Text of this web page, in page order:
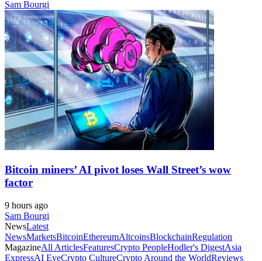
Sam Bourgi
Bitcoin miners’ AI pivot loses Wall Street’s wow
factor
9 hours ago
Sam Bourgi
NewsLatest
NewsMarketsBitcoinEthereumAltcoinsBlockchainRegulation
MagazineAll ArticlesFeaturesCrypto PeopleHodler's DigestAsia
ExpressAI EyeCrypto CultureCrypto Around the WorldReviews